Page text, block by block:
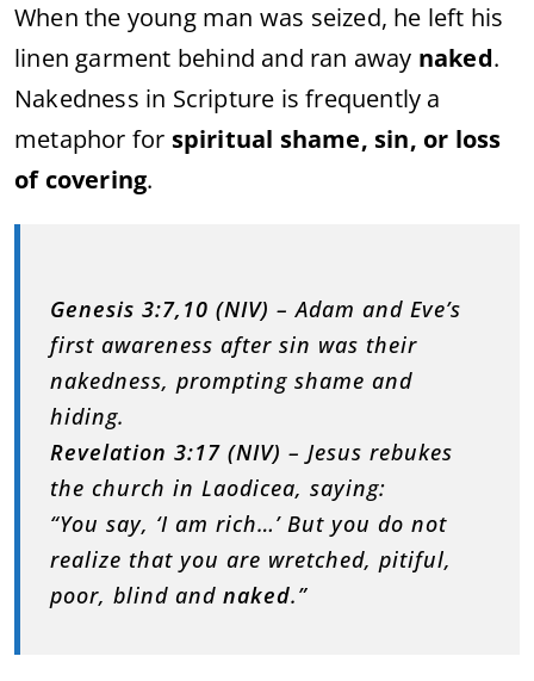
When the young man was seized, he left his
linen garment behind and ran away naked.
Nakedness in Scripture is frequently a
metaphor for spiritual shame, sin, or loss
of covering.
Genesis 3:7,10 (NIV) – Adam and Eve’s
first awareness after sin was their
nakedness, prompting shame and
hiding.
Revelation 3:17 (NIV) – Jesus rebukes
the church in Laodicea, saying:
“You say, ‘I am rich…’ But you do not
realize that you are wretched, pitiful,
poor, blind and naked.”